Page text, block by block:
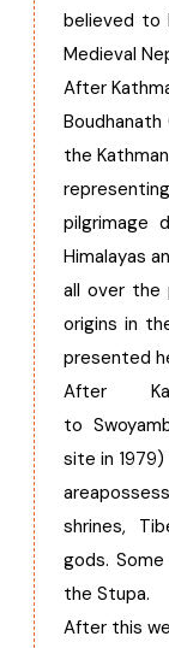
believed to
Medieval
After
the
pilgrimage
Himalayas
all over the
origins in
presented
After
to
site in 1979)
shrines,
gods.
the Stupa.
After this